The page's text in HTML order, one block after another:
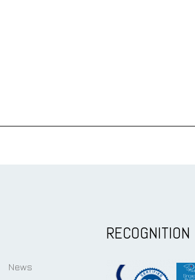
News
RECOGNITION